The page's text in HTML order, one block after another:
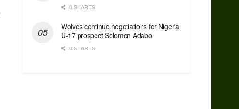
0 SHARES
Wolves continue negotiations for Nigeria
U-17 prospect Solomon Adabo
0 SHARES